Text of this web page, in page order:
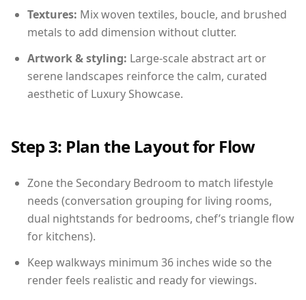
Textures: Mix woven textiles, boucle, and brushed
metals to add dimension without clutter.
Artwork & styling: Large-scale abstract art or
serene landscapes reinforce the calm, curated
aesthetic of Luxury Showcase.
Step 3: Plan the Layout for Flow
Zone the Secondary Bedroom to match lifestyle
needs (conversation grouping for living rooms,
dual nightstands for bedrooms, chef’s triangle flow
for kitchens).
Keep walkways minimum 36 inches wide so the
render feels realistic and ready for viewings.